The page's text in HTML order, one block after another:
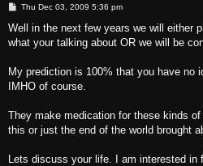
P
s
Thu Dec 03, 2009 5:36 pm
Well in the next few years we will either
what your talking about OR we will be
My prediction is 100% that you have no
IMHO of course.
They make medication for these kinds
this or just the end of the world brought
Lets discuss your life. I am interested in